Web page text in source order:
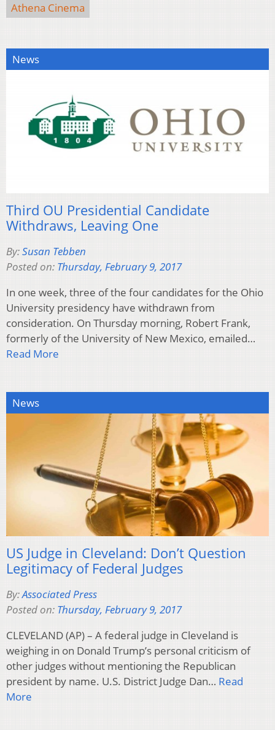
Athena Cinema
News
Third OU Presidential Candidate
Withdraws, Leaving One
By:Susan Tebben
Posted on: Thursday, February 9, 2017
In one week, three of the four candidates for the Ohio
University presidency have withdrawn from
consideration. On Thursday morning, Robert Frank,
formerly of the University of New Mexico, emailed…
Read More
News
US Judge in Cleveland: Don’t Question
Legitimacy of Federal Judges
By:Associated Press
Posted on: Thursday, February 9, 2017
CLEVELAND (AP) – A federal judge in Cleveland is
weighing in on Donald Trump’s personal criticism of
other judges without mentioning the Republican
president by name. U.S. District Judge Dan… Read
More